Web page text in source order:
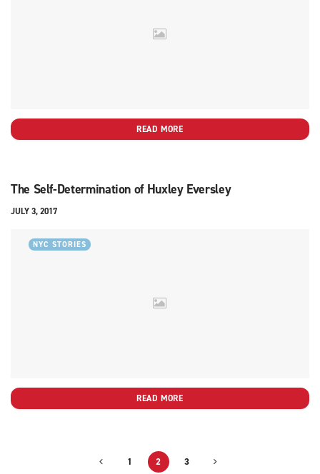
READ MORE
The Self-Determination of Huxley Eversley
JULY 3, 2017
NYC STORIES
READ MORE
1 2 3